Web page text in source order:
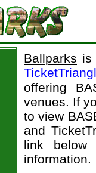
Ballparks is
offering
venues. If
to view
and
link below
information.